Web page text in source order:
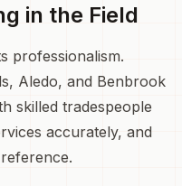
in the Field
professionalism.
Aledo, and Benbrook
skilled tradespeople
accurately, and